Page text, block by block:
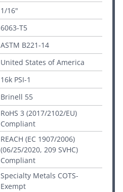
1/16"
6063-T5
ASTM B221-14
United States of America
16k PSI-1
Brinell 55
RoHS 3 (2017/2102/EU)
Compliant
REACH (EC 1907/2006)
(06/25/2020, 209 SVHC)
Compliant
Specialty Metals COTS-
Exempt